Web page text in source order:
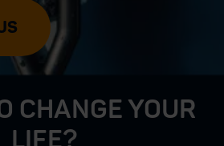
CHANGE YOUR